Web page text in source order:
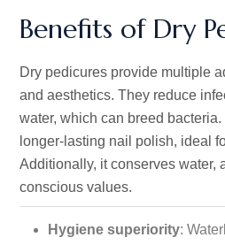
Benefits of Dry
Dry pedicures provide multiple
and aesthetics. They reduce
water, which can breed
longer-lasting nail polish, ideal
Additionally, it conserves water,
conscious values.
Hygiene superiority: